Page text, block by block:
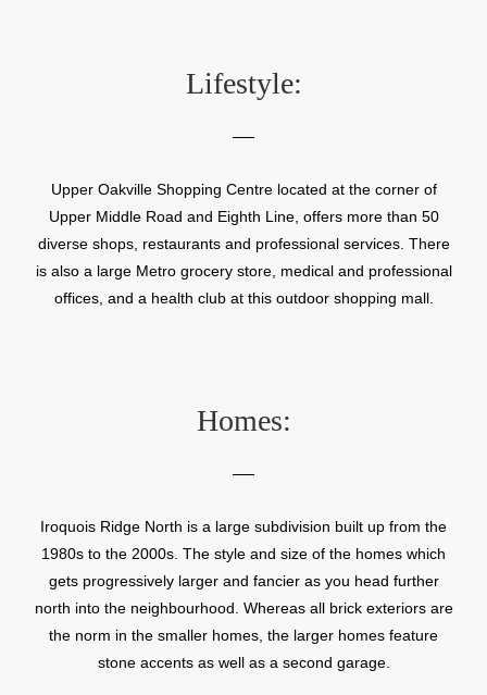
Lifestyle:
Upper Oakville Shopping Centre located at the corner of
Upper Middle Road and Eighth Line, offers more than 50
diverse shops, restaurants and professional services. There
is also a large Metro grocery store, medical and professional
offices, and a health club at this outdoor shopping mall.
Homes:
Iroquois Ridge North is a large subdivision built up from the
1980s to the 2000s. The style and size of the homes which
gets progressively larger and fancier as you head further
north into the neighbourhood. Whereas all brick exteriors are
the norm in the smaller homes, the larger homes feature
stone accents as well as a second garage.